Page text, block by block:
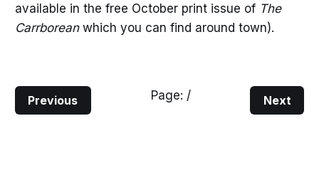
available in the free October print issue of The
Carrborean which you can find around town).
Previous Page: / Next